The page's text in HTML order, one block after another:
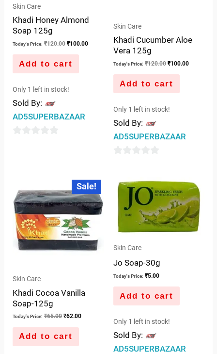
Skin Care
Khadi Honey Almond
Soap 125g
Today's Price: ₹120.00 ₹100.00
Add to cart
Only 1 left in stock!
Sold By:
AD5SUPERBAZAAR
Skin Care
Khadi Cucumber Aloe
Vera 125g
Today's Price: ₹120.00 ₹100.00
Add to cart
Only 1 left in stock!
Sold By:
AD5SUPERBAZAAR
of
Sale!
Skin Care
Khadi Cocoa Vanilla
Soap-125g
Today's Price: ₹65.00
Original
was:
₹65.00.
₹62.00
Current
price
is:
₹62.00.
Add to cart
Skin Care
Jo Soap-30g
Today's Price: ₹5.00
Add to cart
Only 1 left in stock!
Sold By:
AD5SUPERBAZAAR